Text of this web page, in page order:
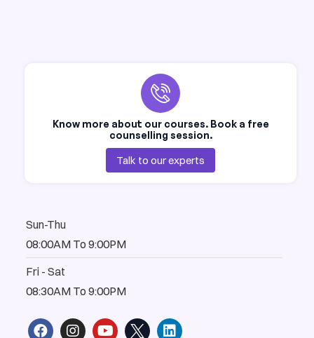
Know more about our courses. Book a free
counselling session.
Talk to our experts
Sun-Thu
08:00AM To 9:00PM
Fri - Sat
08:30AM To 9:00PM
F
I
Y
L